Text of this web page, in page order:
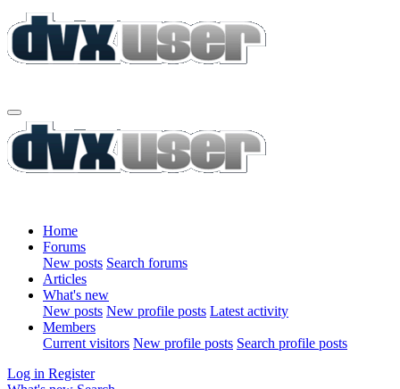
Home
Forums
New posts Search forums
Articles
What's new
New posts New profile posts Latest activity
Members
Current visitors New profile posts Search profile posts
Log in Register